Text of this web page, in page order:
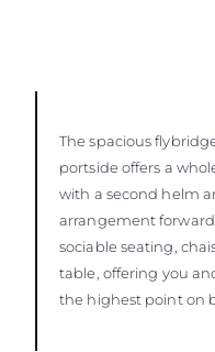
The spacious
portside offers a
with a second helm
arrangement
sociable seating,
table, offering you
the highest point on